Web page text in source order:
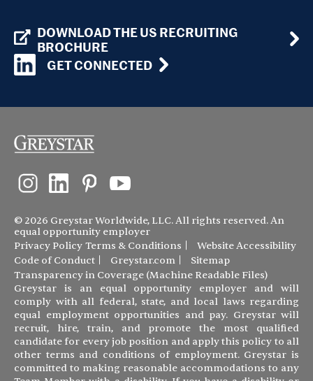
DOWNLOAD THE US RECRUITING
BROCHURE
GET CONNECTED
© 2026 Greystar Worldwide, LLC. All rights reserved. An
equal opportunity employer
Privacy Policy Terms & Conditions
Website Accessibility
Code of Conduct
Greystar.com
Sitemap
Transparency in Coverage (Machine Readable Files)
Greystar is an equal opportunity employer and will
comply with all federal, state, and local laws regarding
equal employment opportunities and pay. Greystar will
recruit, hire, train, and promote the most qualified
candidate for every job position and apply this policy to all
other terms and conditions of employment. Greystar is
committed to making reasonable accommodations to any